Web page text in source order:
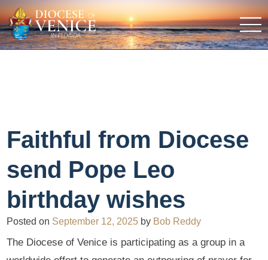
Faithful from Diocese
send Pope Leo
birthday wishes
Posted on September 12, 2025 by Bob Reddy
The Diocese of Venice is participating as a group in a